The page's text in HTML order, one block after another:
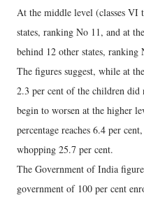
At the middle level (classes
states, ranking No 11, and at
behind 12 other states, ranking
The figures suggest, while at
2.3 per cent of the children did
begin to worsen at the higher
percentage reaches 6.4 per
whopping 25.7 per cent.
The Government of India
government of 100 per cent